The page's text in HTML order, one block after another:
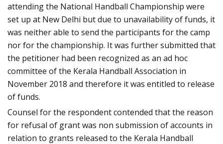
attending the National Handball Championship were
set up at New Delhi but due to unavailability of funds, it
was neither able to send the participants for the camp
nor for the championship. It was further submitted that
the petitioner had been recognized as an ad hoc
committee of the Kerala Handball Association in
November 2018 and therefore it was entitled to release
of funds.
Counsel for the respondent contended that the reason
for refusal of grant was non submission of accounts in
relation to grants released to the Kerala Handball